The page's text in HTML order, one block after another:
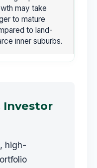
may take
to mature
to land-
inner suburbs.
Investor
high-